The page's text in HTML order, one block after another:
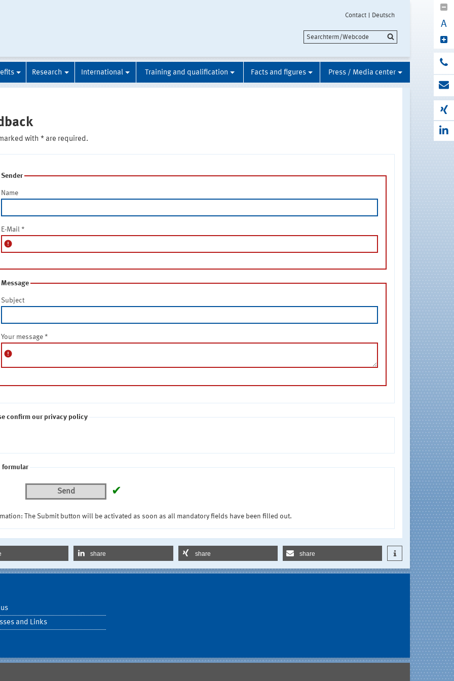
Contact Deutsch
A
Research International Training and qualification Facts and figures Press / Media center
with * are required.
Sender
Name
E-Mail *
error
Message
Subject
Your message *
error
confirm our privacy policy
formular
Send ✔
The Submit button will be activated as soon as all mandatory fields have been filled out.
share share share
and Links